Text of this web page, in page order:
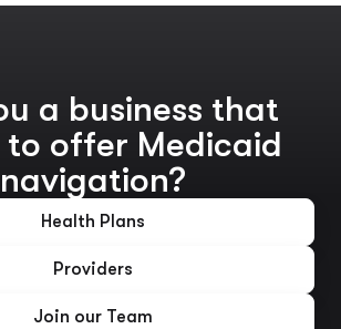
a business that
offer Medicaid
navigation?
Health Plans
Providers
Join our Team